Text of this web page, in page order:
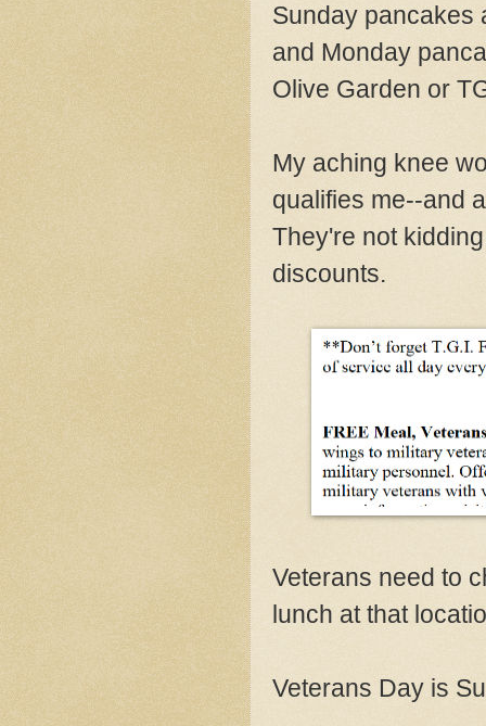
Sunday pancakes
and Monday
Olive Garden or
My aching knee
qualifies me--and
They're not
discounts.
Veterans need to
lunch at that
Veterans Day is